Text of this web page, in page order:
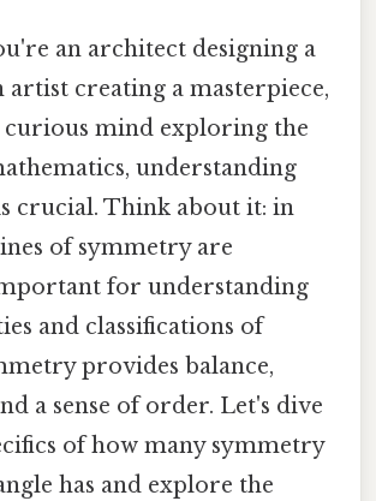
an architect designing a
artist creating a masterpiece,
curious mind exploring the
understanding
crucial. Think about it: in
of symmetry are
for understanding
and classifications of
provides balance,
a sense of order. Let's dive
of how many symmetry
has and explore the